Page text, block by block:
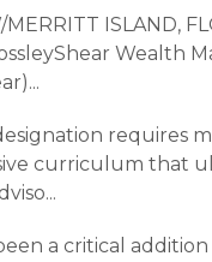
MERRITT ISLAND,
Wealth
...
requires
curriculum that
...
a critical